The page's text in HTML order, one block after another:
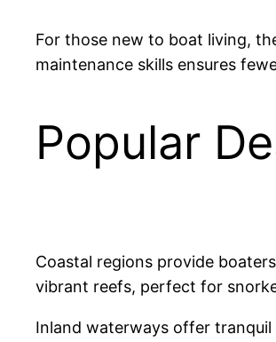
For those new to boat living,
maintenance skills ensures
Popular
Coastal regions provide
vibrant reefs, perfect for
Inland waterways offer tranquil